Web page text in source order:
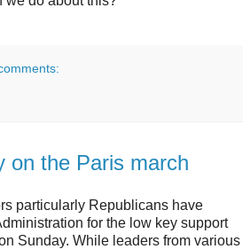
on the Paris march
particularly Republicans have
for the low key support
Sunday. While leaders from various